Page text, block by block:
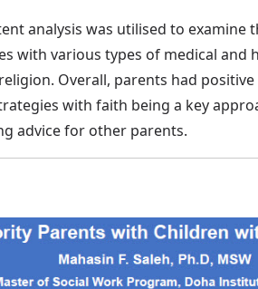
analysis was utilised to
with various types of medical
Overall, parents had
with faith being a key
advice for other parents.